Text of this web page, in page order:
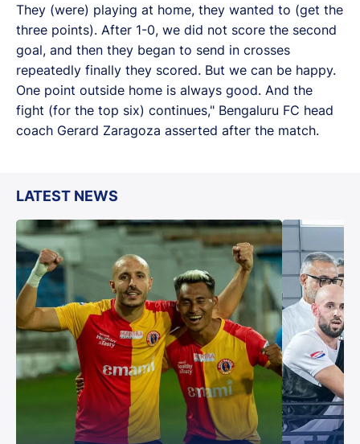
They (were) playing at home, they wanted to (get the
three points). After 1-0, we did not score the second
goal, and then they began to send in crosses
repeatedly finally they scored. But we can be happy.
One point outside home is always good. And the
fight (for the top six) continues," Bengaluru FC head
coach Gerard Zaragoza asserted after the match.
LATEST NEWS